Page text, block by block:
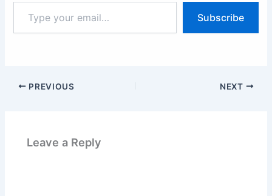
your
email…
Subscribe
PREVIOUS NEXT
Leave a Reply